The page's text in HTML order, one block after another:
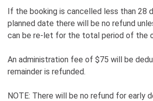
If the booking is cancelled less than 28
planned date there will be no refund
can be re-let for the total period of the
An administration fee of $75 will be
remainder is refunded.
NOTE: There will be no refund for early